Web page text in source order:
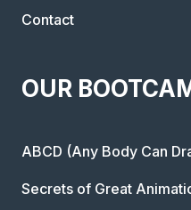
Contact
OUR
ABCD (Any Body Can
Secrets of Great